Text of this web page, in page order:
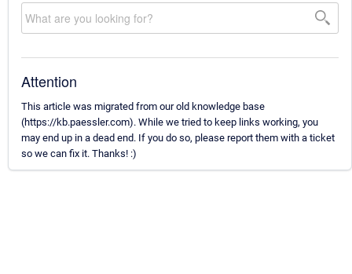
Attention
This article was migrated from our old knowledge base
(https://kb.paessler.com). While we tried to keep links working, you
may end up in a dead end. If you do so, please report them with a ticket
so we can fix it. Thanks! :)